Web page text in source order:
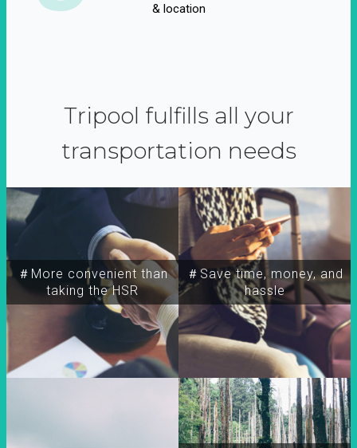
& location
Tripool fulfills all your
transportation needs
＃More convenient than
taking the HSR
＃Save time, money, and
hassle